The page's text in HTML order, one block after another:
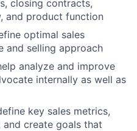
closing contracts,
and product function
optimal sales
and selling approach
analyze and improve
internally as well as
key sales metrics,
and create goals that